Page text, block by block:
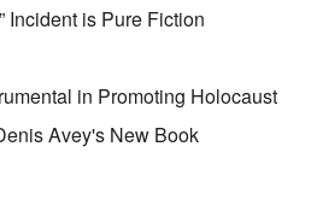
Incident is Pure Fiction
in Promoting Holocaust
Avey's New Book